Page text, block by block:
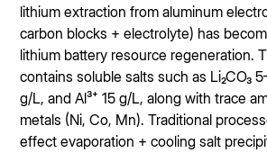
lithium extraction from aluminum
carbon blocks + electrolyte) has
lithium battery resource regeneration.
contains soluble salts such as Li₂CO₃
g/L, and Al³⁺ 15 g/L, along with trace
metals (Ni, Co, Mn). Traditional
effect evaporation + cooling salt